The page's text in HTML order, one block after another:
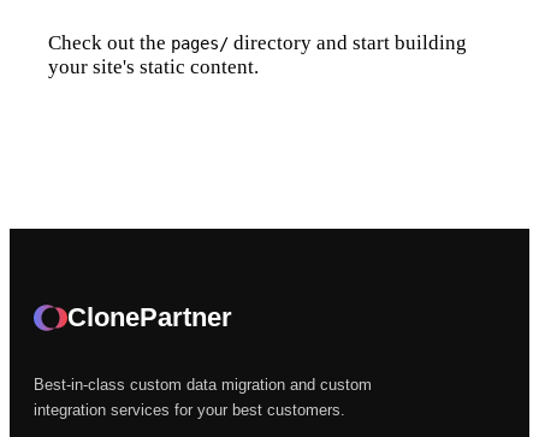
Check out the pages/ directory and start building
your site's static content.
ClonePartner
Best-in-class custom data migration and custom
integration services for your best customers.